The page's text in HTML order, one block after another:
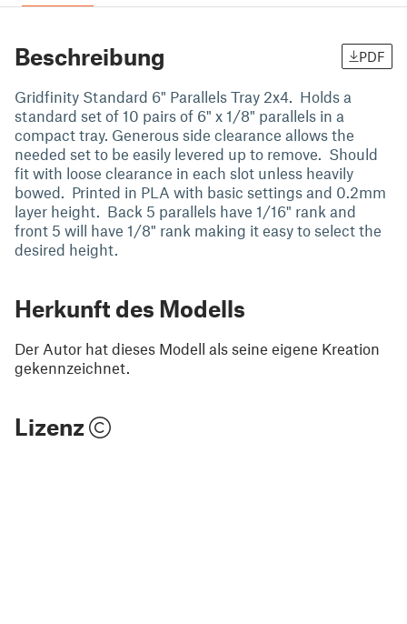
Beschreibung PDF
Gridfinity Standard 6" Parallels Tray 2x4. Holds a
standard set of 10 pairs of 6" x 1/8" parallels in a
compact tray. Generous side clearance allows the
needed set to be easily levered up to remove. Should
fit with loose clearance in each slot unless heavily
bowed. Printed in PLA with basic settings and 0.2mm
layer height. Back 5 parallels have 1/16" rank and
front 5 will have 1/8" rank making it easy to select the
desired height.
Herkunft des Modells
Der Autor hat dieses Modell als seine eigene Kreation
gekennzeichnet.
Lizenz